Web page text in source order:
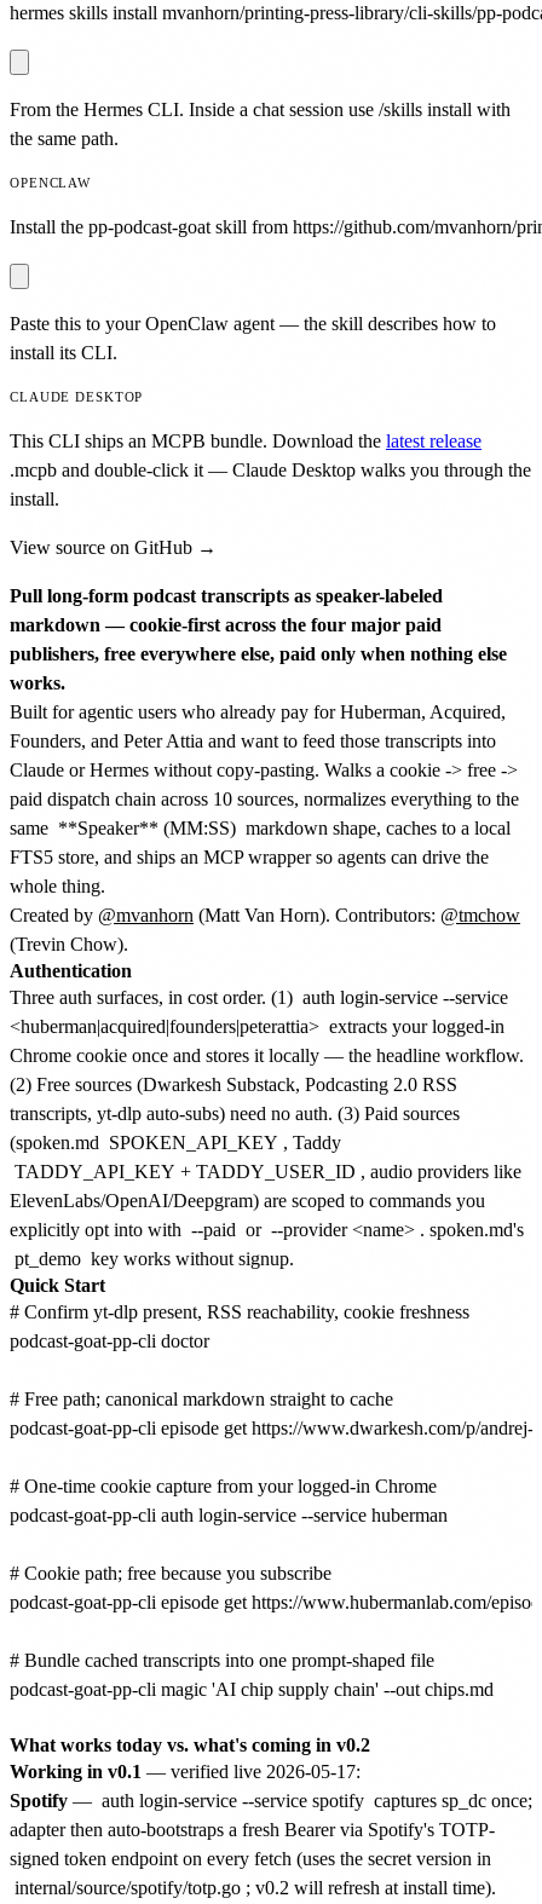
hermes skills install mvanhorn/printing-press-library/cli-skills/pp-
From the Hermes CLI. Inside a chat session use /skills install with
the same path.
OPENCLAW
Install the pp-podcast-goat skill from https://github.com/mvanhorn/
Paste this to your OpenClaw agent — the skill describes how to
install its CLI.
CLAUDE DESKTOP
This CLI ships an MCPB bundle. Download the latest release
.mcpb and double-click it — Claude Desktop walks you through the
install.
View source on GitHub →
Pull long-form podcast transcripts as speaker-labeled
markdown — cookie-first across the four major paid
publishers, free everywhere else, paid only when nothing else
works.
Built for agentic users who already pay for Huberman, Acquired,
Founders, and Peter Attia and want to feed those transcripts into
Claude or Hermes without copy-pasting. Walks a cookie -> free ->
paid dispatch chain across 10 sources, normalizes everything to the
same **Speaker** (MM:SS) markdown shape, caches to a local
FTS5 store, and ships an MCP wrapper so agents can drive the
whole thing.
Created by @mvanhorn (Matt Van Horn). Contributors: @tmchow
(Trevin Chow).
Authentication
Three auth surfaces, in cost order. (1) auth login-service --service
<huberman|acquired|founders|peterattia> extracts your logged-in
Chrome cookie once and stores it locally — the headline workflow.
(2) Free sources (Dwarkesh Substack, Podcasting 2.0 RSS
transcripts, yt-dlp auto-subs) need no auth. (3) Paid sources
(spoken.md SPOKEN_API_KEY , Taddy
TADDY_API_KEY + TADDY_USER_ID , audio providers like
ElevenLabs/OpenAI/Deepgram) are scoped to commands you
explicitly opt into with --paid or --provider <name> . spoken.md's
pt_demo key works without signup.
Quick Start
# Confirm yt-dlp present, RSS reachability, cookie freshness
podcast-goat-pp-cli doctor
# Free path; canonical markdown straight to cache
podcast-goat-pp-cli episode get https://www.dwarkesh.com/p/andrej-
# One-time cookie capture from your logged-in Chrome
podcast-goat-pp-cli auth login-service --service huberman
# Cookie path; free because you subscribe
podcast-goat-pp-cli episode get https://www.hubermanlab.com/
# Bundle cached transcripts into one prompt-shaped file
podcast-goat-pp-cli magic 'AI chip supply chain' --out chips.md
What works today vs. what's coming in v0.2
Working in v0.1 — verified live 2026-05-17:
Spotify — auth login-service --service spotify captures sp_dc once;
adapter then auto-bootstraps a fresh Bearer via Spotify's TOTP-
signed token endpoint on every fetch (uses the secret version in
internal/source/spotify/totp.go ; v0.2 will refresh at install time).